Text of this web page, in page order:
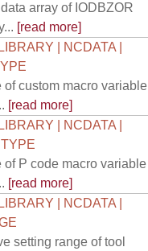
array of IODBZOR
[read more]
| NCDATA |
of custom macro variable
[read more]
| NCDATA |
of P code macro variable
[read more]
| NCDATA |
setting range of tool